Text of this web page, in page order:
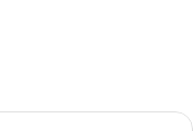
drapes, iron/ironing